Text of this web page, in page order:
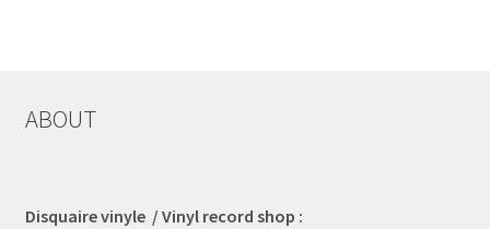
ABOUT
Disquaire vinyle / Vinyl record shop :